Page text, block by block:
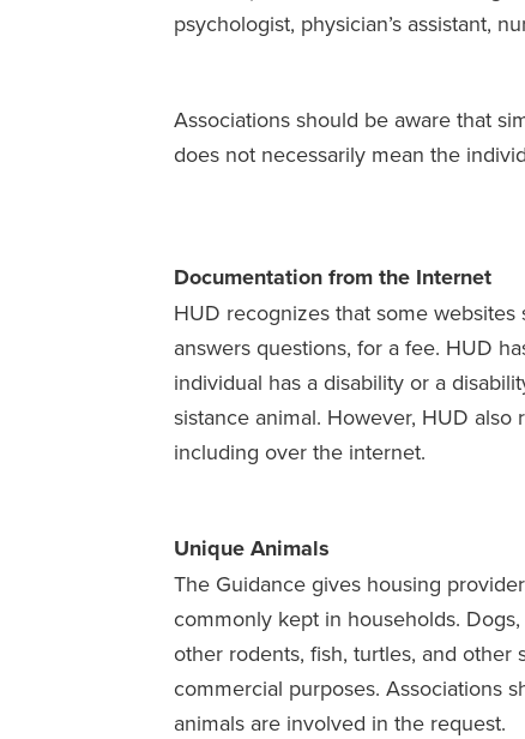
psychologist, physician’s assistant,
Associations should be aware that
does not necessarily mean the
Documentation from the Internet
HUD recognizes that some
answers questions, for a fee. HUD
individual has a disability or a
sistance animal. However, HUD
including over the internet.
Unique Animals
The Guidance gives housing
commonly kept in households.
other rodents, fish, turtles, and
commercial purposes. Associations
animals are involved in the request.